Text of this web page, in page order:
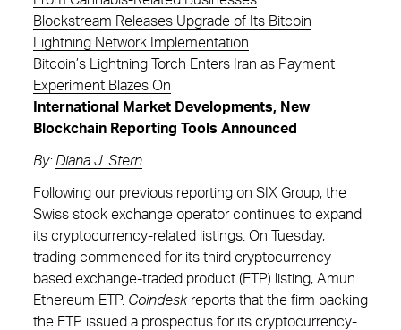
Blockstream Releases Upgrade of Its Bitcoin
Lightning Network Implementation
Bitcoin’s Lightning Torch Enters Iran as Payment
Experiment Blazes On
International Market Developments, New
Blockchain Reporting Tools Announced
By: Diana J. Stern
Following our previous reporting on SIX Group, the
Swiss stock exchange operator continues to expand
its cryptocurrency-related listings. On Tuesday,
trading commenced for its third cryptocurrency-
based exchange-traded product (ETP) listing, Amun
Ethereum ETP. Coindeskreports that the firm backing
the ETP issued a prospectus for its cryptocurrency-